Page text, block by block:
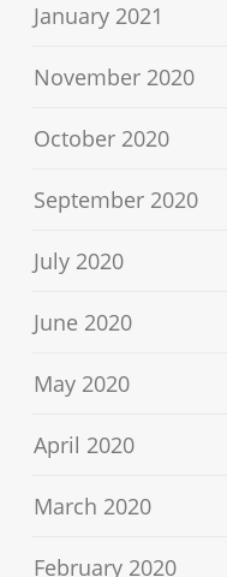
January 2021
November 2020
October 2020
September 2020
July 2020
June 2020
May 2020
April 2020
March 2020
February 2020